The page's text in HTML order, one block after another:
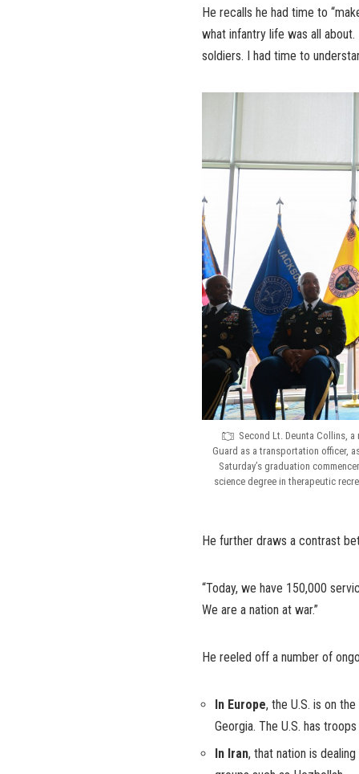
He recalls he had time to
what infantry life was all
soldiers. I had time to
Second Lt. Deunta Collins,
Guard as a transportation officer,
Saturday’s graduation
science degree in therapeutic
He further draws a contrast
“Today, we have 150,000
We are a nation at war.”
He reeled off a number of
In Europe, the U.S. is on
Georgia. The U.S. has
In Iran, that nation is